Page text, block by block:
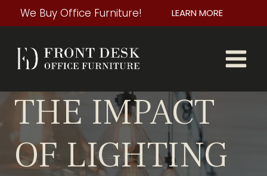
to
We Buy Office Furniture! LEARN MORE
THE IMPACT
OF LIGHTING